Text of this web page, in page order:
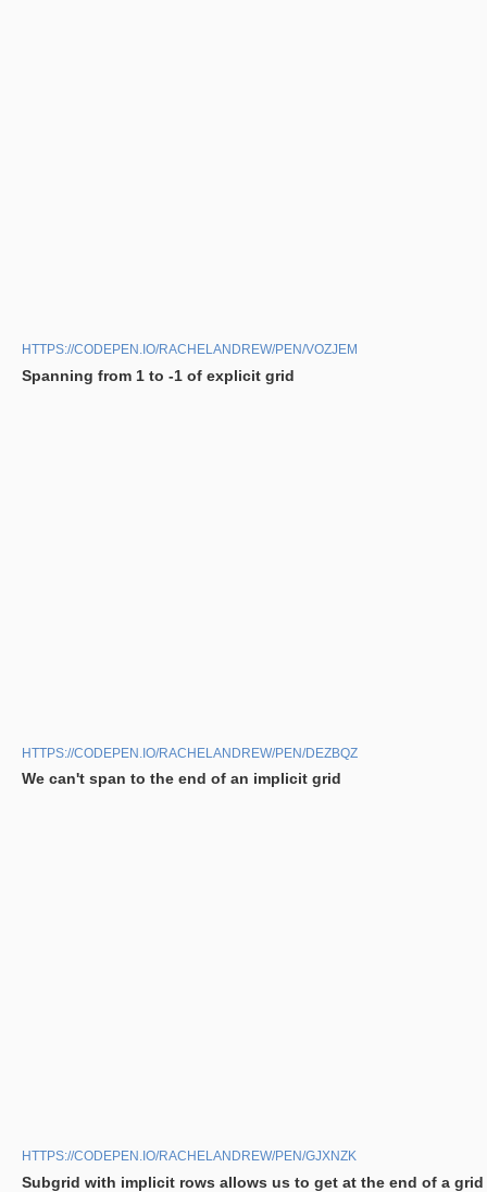
HTTPS://CODEPEN.IO/RACHELANDREW/PEN/VOZJEM
Spanning from 1 to -1 of explicit grid
HTTPS://CODEPEN.IO/RACHELANDREW/PEN/DEZBQZ
We can't span to the end of an implicit grid
HTTPS://CODEPEN.IO/RACHELANDREW/PEN/GJXNZK
Subgrid with implicit rows allows us to get at the end of a